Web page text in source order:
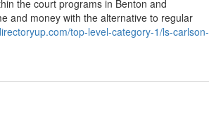
the court programs in Benton and
and money with the alternative to regular
top-level-category-1/ls-carlson-